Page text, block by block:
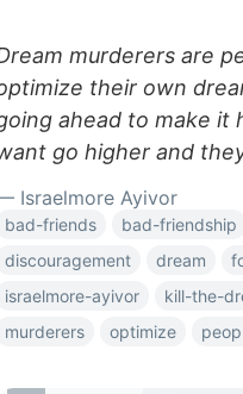
murderers are
their own
ahead to make it
go higher and
Israelmore Ayivor
bad-friends
bad-friendship
discouragement
dream
israelmore-ayivor
kill-the-
murderers
optimize